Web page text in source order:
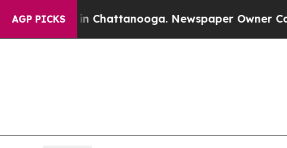
AGP PICKS
in Chattanooga. Newspaper Owner Calls the